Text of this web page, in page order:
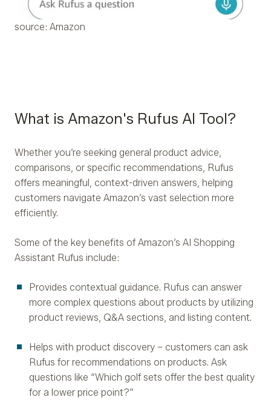
source: Amazon
What is Amazon's Rufus AI Tool?
Whether you’re seeking general product advice,
comparisons, or specific recommendations, Rufus
offers meaningful, context-driven answers, helping
customers navigate Amazon’s vast selection more
efficiently.
Some of the key benefits of Amazon’s AI Shopping
Assistant Rufus include:
Provides contextual guidance. Rufus can answer
more complex questions about products by utilizing
product reviews, Q&A sections, and listing content.
Helps with product discovery – customers can ask
Rufus for recommendations on products. Ask
questions like “Which golf sets offer the best quality
for a lower price point?”